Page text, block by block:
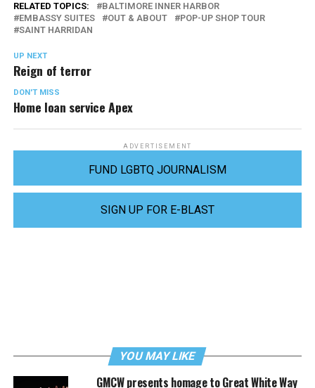
RELATED TOPICS:
BALTIMORE INNER HARBOR
EMBASSY SUITES
OUT & ABOUT
POP-UP SHOP TOUR
SAINT HARRIDAN
UP NEXT
Reign of terror
DON'T MISS
Home loan service Apex
ADVERTISEMENT
FUND LGBTQ JOURNALISM
SIGN UP FOR E-BLAST
YOU MAY LIKE
GMCW presents homage to Great White Way